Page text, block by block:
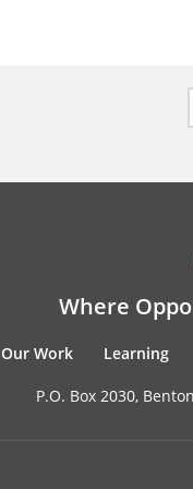
Where
Our Work Learning
P.O. Box 2030,